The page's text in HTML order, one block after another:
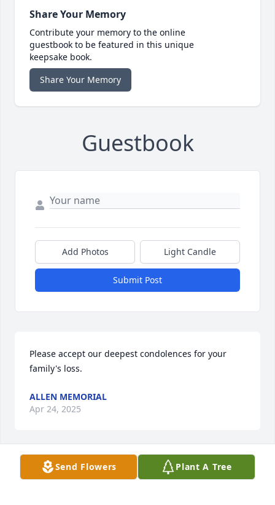
Share Your Memory
Contribute your memory to the online
guestbook to be featured in this unique
keepsake book.
Share Your Memory
Guestbook
Add Photos Light Candle
Submit Post
Please accept our deepest condolences for your
family's loss.
ALLEN MEMORIAL
Apr 24, 2025
Chris and MarilynBill was always so gracious and
Send Flowers Plant A Tree